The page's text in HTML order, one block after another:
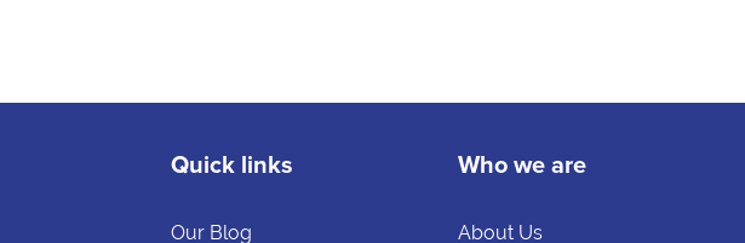
Quick links
Our Blog
Who we are
About Us